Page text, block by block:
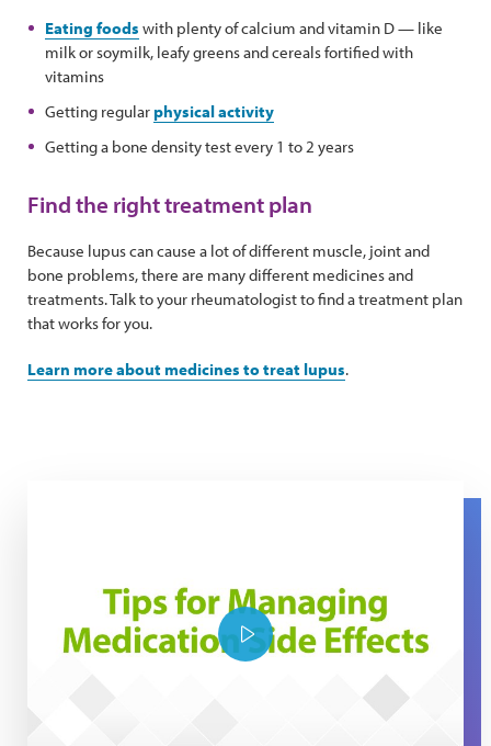
Eating foods with plenty of calcium and vitamin D — like
milk or soymilk, leafy greens and cereals fortified with
vitamins
Getting regularphysical activity
Getting a bone density test every 1 to 2 years
Find the right treatment plan
Because lupus can cause a lot of different muscle, joint and
bone problems, there are many different medicines and
treatments. Talk to your rheumatologist to find a treatment plan
that works for you.
Learn more about medicines to treat lupus.